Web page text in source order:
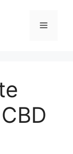
Menu